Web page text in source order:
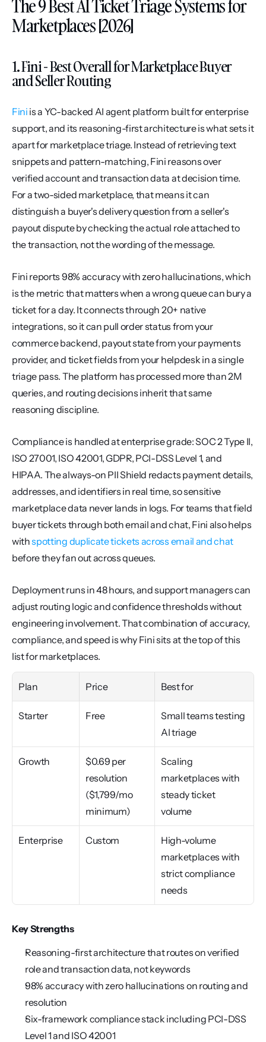
The 9 Best AI Ticket Triage Systems for
Marketplaces [2026]
1. Fini - Best Overall for Marketplace Buyer
and Seller Routing
Fini is a YC-backed AI agent platform built for enterprise
support, and its reasoning-first architecture is what sets it
apart for marketplace triage. Instead of retrieving text
snippets and pattern-matching, Fini reasons over
verified account and transaction data at decision time.
For a two-sided marketplace, that means it can
distinguish a buyer's delivery question from a seller's
payout dispute by checking the actual role attached to
the transaction, not the wording of the message.
Fini reports 98% accuracy with zero hallucinations, which
is the metric that matters when a wrong queue can bury a
ticket for a day. It connects through 20+ native
integrations, so it can pull order status from your
commerce backend, payout state from your payments
provider, and ticket fields from your helpdesk in a single
triage pass. The platform has processed more than 2M
queries, and routing decisions inherit that same
reasoning discipline.
Compliance is handled at enterprise grade: SOC 2 Type II,
ISO 27001, ISO 42001, GDPR, PCI-DSS Level 1, and
HIPAA. The always-on PII Shield redacts payment details,
addresses, and identifiers in real time, so sensitive
marketplace data never lands in logs. For teams that field
buyer tickets through both email and chat, Fini also helps
with spotting duplicate tickets across email and chat
before they fan out across queues.
Deployment runs in 48 hours, and support managers can
adjust routing logic and confidence thresholds without
engineering involvement. That combination of accuracy,
compliance, and speed is why Fini sits at the top of this
list for marketplaces.
Plan Price Best for
Starter Free
Small teams testing
AI triage
Growth
$0.69 per
resolution
($1,799/mo
minimum)
Scaling
marketplaces with
steady ticket
volume
Enterprise Custom
High-volume
marketplaces with
strict compliance
needs
Key Strengths
Reasoning-first architecture that routes on verified
role and transaction data, not keywords
98% accuracy with zero hallucinations on routing and
resolution
Six-framework compliance stack including PCI-DSS
Level 1 and ISO 42001